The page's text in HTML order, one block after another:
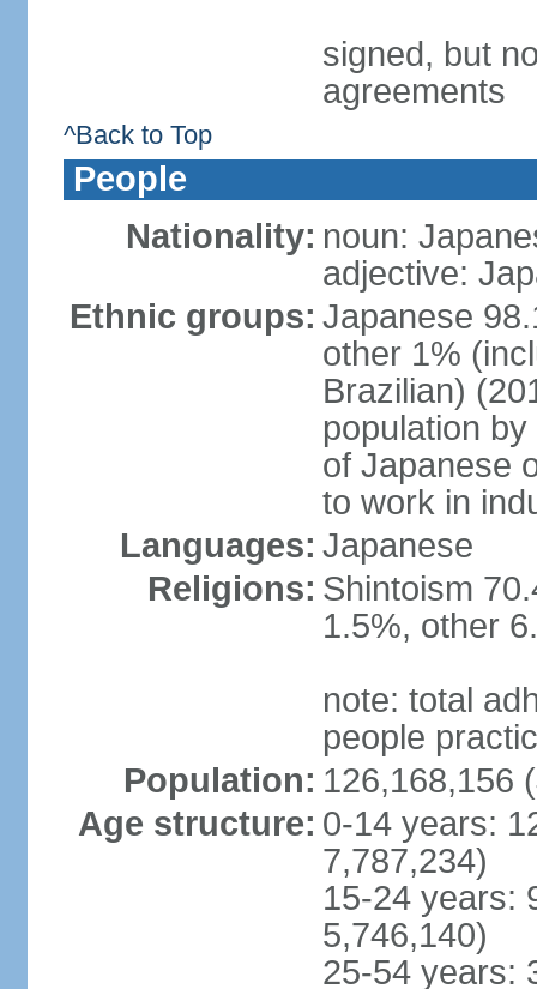
signed, but
agreements
^Back to Top
People
Nationality: noun:
adjective:
Ethnic groups: Japanese
other 1%
Brazilian)
population
of Japanese
to work in
Languages: Japanese
Religions: Shintoism
1.5%, other
note: total
people
Population: 126,168,156
Age structure: 0-14 years:
7,787,234)
15-24 years:
5,746,140)
25-54 years: